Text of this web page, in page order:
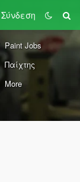
Σύνδεση
Paint Jobs
Παίχτης
More